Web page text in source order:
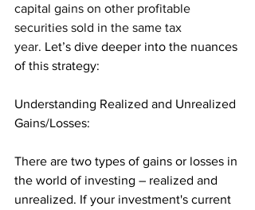
capital gains on other profitable
securities sold in the same tax
year. Let’s dive deeper into the nuances
of this strategy:
Understanding Realized and Unrealized
Gains/Losses:
There are two types of gains or losses in
the world of investing – realized and
unrealized. If your investment's current